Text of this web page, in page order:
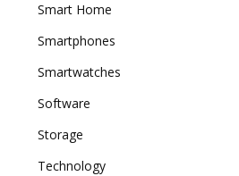
Smart Home
Smartphones
Smartwatches
Software
Storage
Technology